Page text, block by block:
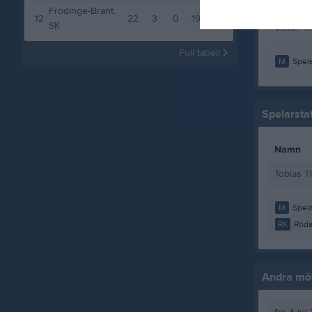
12
Frödinge-Brant.
SK
22 3 0 19
Full tabell
Victor
M
Namn
Tobias
M
RK
Andra